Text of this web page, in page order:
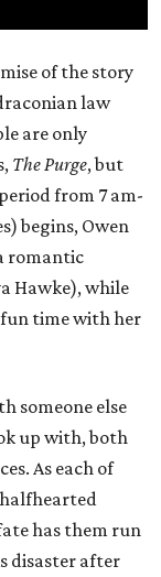
of the story
law
are only
The Purge, but
from 7 am-
begins, Owen
romantic
Hawke), while
time with her
someone else
up with, both
As each of
has them run
disaster after